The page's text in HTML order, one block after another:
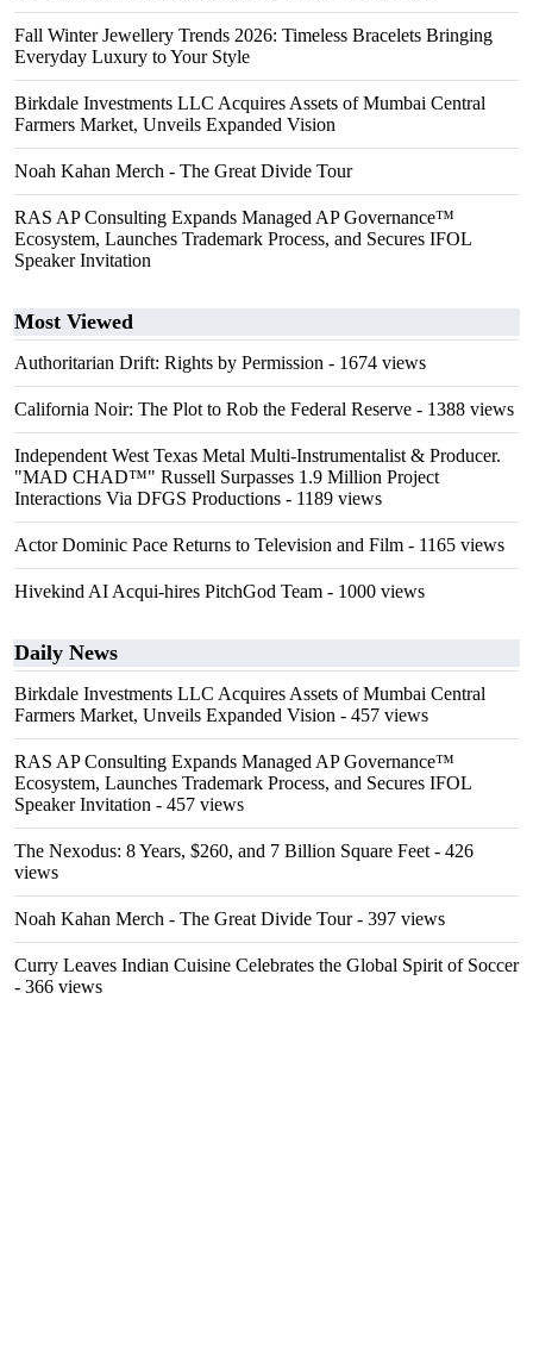
Fall Winter Jewellery Trends 2026: Timeless Bracelets Bringing
Everyday Luxury to Your Style
Birkdale Investments LLC Acquires Assets of Mumbai Central
Farmers Market, Unveils Expanded Vision
Noah Kahan Merch - The Great Divide Tour
RAS AP Consulting Expands Managed AP Governance™
Ecosystem, Launches Trademark Process, and Secures IFOL
Speaker Invitation
Most Viewed
Authoritarian Drift: Rights by Permission - 1674 views
California Noir: The Plot to Rob the Federal Reserve - 1388 views
Independent West Texas Metal Multi-Instrumentalist & Producer.
"MAD CHAD™" Russell Surpasses 1.9 Million Project
Interactions Via DFGS Productions - 1189 views
Actor Dominic Pace Returns to Television and Film - 1165 views
Hivekind AI Acqui-hires PitchGod Team - 1000 views
Daily News
Birkdale Investments LLC Acquires Assets of Mumbai Central
Farmers Market, Unveils Expanded Vision - 457 views
RAS AP Consulting Expands Managed AP Governance™
Ecosystem, Launches Trademark Process, and Secures IFOL
Speaker Invitation - 457 views
The Nexodus: 8 Years, $260, and 7 Billion Square Feet - 426
views
Noah Kahan Merch - The Great Divide Tour- 397 views
Curry Leaves Indian Cuisine Celebrates the Global Spirit of Soccer
- 366 views